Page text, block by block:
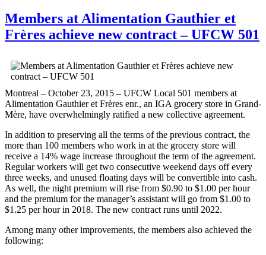
Members at Alimentation Gauthier et
Frères achieve new contract – UFCW 501
Montreal – October 23, 2015–UFCW Local 501 members at
Alimentation Gauthier et Frères enr., an IGA grocery store in Grand-
Mère, have overwhelmingly ratified a new collective agreement.
In addition to preserving all the terms of the previous contract, the
more than 100 members who work in at the grocery store will
receive a 14% wage increase throughout the term of the agreement.
Regular workers will get two consecutive weekend days off every
three weeks, and unused floating days will be convertible into cash.
As well, the night premium will rise from $0.90 to $1.00 per hour
and the premium for the manager’s assistant will go from $1.00 to
$1.25 per hour in 2018. The new contract runs until 2022.
Among many other improvements, the members also achieved the
following: